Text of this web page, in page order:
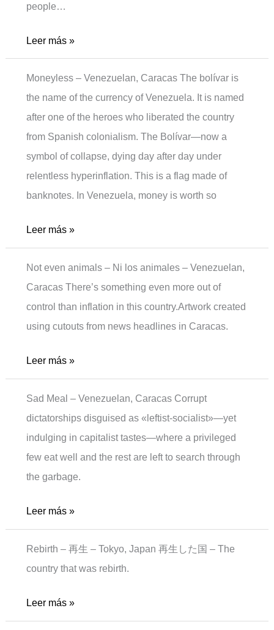
people…
Holidays
Leer más »
Moneyless – Venezuelan, Caracas The bolívar is
the name of the currency of Venezuela. It is named
after one of the heroes who liberated the country
from Spanish colonialism. The Bolívar—now a
symbol of collapse, dying day after day under
relentless hyperinflation. This is a flag made of
banknotes. In Venezuela, money is worth so
Moneyless
Leer más »
Not even animals – Ni los animales – Venezuelan,
Caracas There’s something even more out of
control than inflation in this country.Artwork created
using cutouts from news headlines in Caracas.
Not
even
animals
Leer más »
Sad Meal – Venezuelan, Caracas Corrupt
dictatorships disguised as «leftist-socialist»—yet
indulging in capitalist tastes—where a privileged
few eat well and the rest are left to search through
the garbage.
Sad
Meal
Leer más »
Rebirth – 再生 – Tokyo, Japan 再生した国 – The
country that was rebirth.
Rebirth
Leer más »